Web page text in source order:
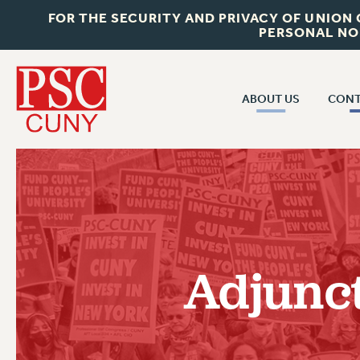
FOR THE SECURITY AND PRIVACY OF
PERSONAL
ABOUT US
JOIN PSC
WHO WE ARE
VISIT US/CONTACT US
JOB POSTINGS
CONSTITUTION
POLICIES
CUNY
PAST
RF CENTRAL
RF FIELD
NEW